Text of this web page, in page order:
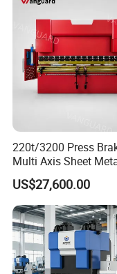
220t/3200 Press
Multi Axis Sheet
Fabrication Machine
Press Brake
US$27,600.00